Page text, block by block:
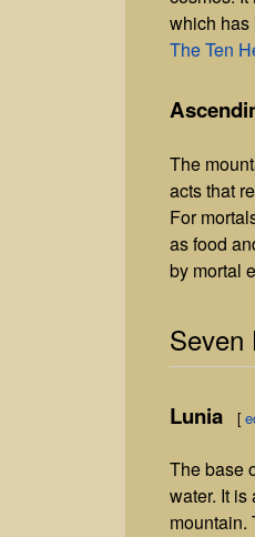
which has
The Ten
The
acts that
For
as food
by mortal
Seven
Lunia [
The base
water. It
mountain.